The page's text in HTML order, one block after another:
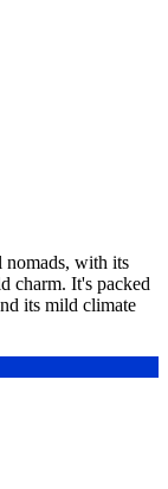
nomads, with its
charm. It's packed
its mild climate